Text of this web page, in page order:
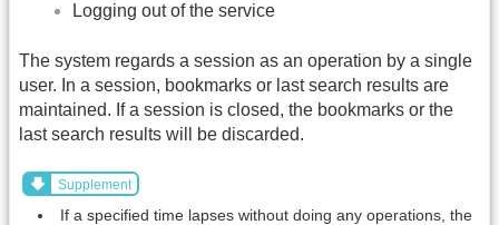
Logging out of the service
The system regards a session as an operation by a single
user. In a session, bookmarks or last search results are
maintained. If a session is closed, the bookmarks or the
last search results will be discarded.
Supplement
If a specified time lapses without doing any operations, the